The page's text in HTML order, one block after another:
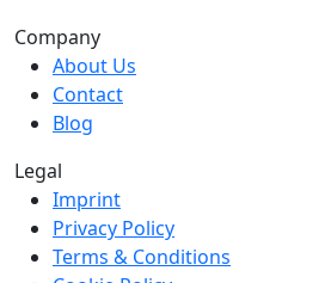
Company
About Us
Contact
Blog
Legal
Imprint
Privacy Policy
Terms & Conditions